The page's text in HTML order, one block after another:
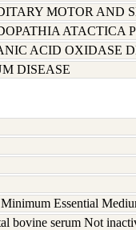
MOTOR AND
ATACTICA
ACID OXIDASE
DISEASE
Essential
bovine serum Not